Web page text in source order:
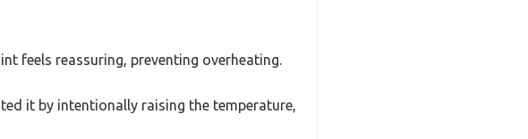
feels reassuring, preventing overheating.
it by intentionally raising the temperature,